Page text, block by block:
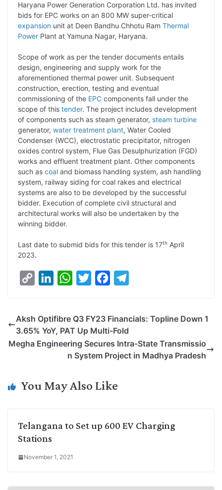
p
y
L
i
n
n
k
e
d
I
a
t
s
A
p
p
i
t
t
e
r
c
e
b
o
o
k
l
e
g
r
a
Haryana Power Generation Corporation Ltd. has invited
bids for EPC works on an 800 MW super-critical
expansion unit at Deen Bandhu Chhotu Ram Thermal
Power Plant at Yamuna Nagar, Haryana.
Scope of work as per the tender documents entails
design, engineering and supply work for the
aforementioned thermal power unit. Subsequent
construction, erection, testing and eventual
commissioning of the EPC components fall under the
scope of this tender. The project includes development
of components such as steam generator, steam turbine
generator, water treatment plant, Water Cooled
Condenser (WCC), electrostatic precipitator, nitrogen
oxides control system, Flue Gas Desulphurization (FGD)
works and effluent treatment plant. Other components
such as coal and biomass handling system, ash handling
system, railway siding for coal rakes and electrical
systems are also to be developed by the successful
bidder. Execution of complete civil structural and
architectural works will also be undertaken by the
winning bidder.
Last date to submid bids for this tender is 17th April
2023.
y
k
k
e
n
W
t
A
p
t
e
e
o
k
e
r
Aksh Optifibre Q3 FY23 Financials: Topline Down 1
3.65% YoY, PAT Up Multi-Fold
Megha Engineering Secures Intra-State Transmissio
n System Project in Madhya Pradesh
You May Also Like
Telangana to Set up 600 EV Charging
Stations
November 1, 2021